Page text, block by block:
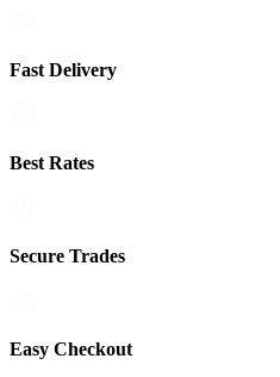
Fast Delivery
Best Rates
Secure Trades
Easy Checkout